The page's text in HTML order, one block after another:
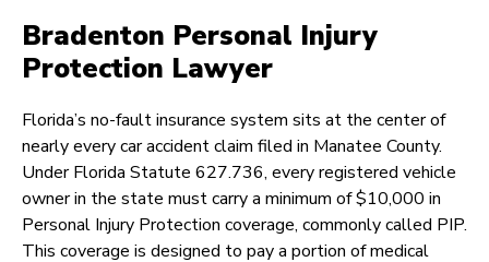
Bradenton Personal Injury
Protection Lawyer
Florida’s no-fault insurance system sits at the center of
nearly every car accident claim filed in Manatee County.
Under Florida Statute 627.736, every registered vehicle
owner in the state must carry a minimum of $10,000 in
Personal Injury Protection coverage, commonly called PIP.
This coverage is designed to pay a portion of medical